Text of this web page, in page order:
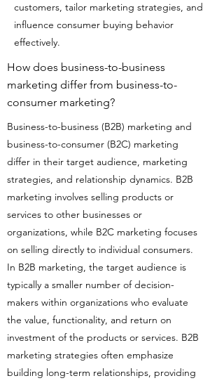
customers, tailor marketing strategies, and
influence consumer buying behavior
effectively.
How does business-to-business
marketing differ from business-to-
consumer marketing?
Business-to-business (B2B) marketing and
business-to-consumer (B2C) marketing
differ in their target audience, marketing
strategies, and relationship dynamics. B2B
marketing involves selling products or
services to other businesses or
organizations, while B2C marketing focuses
on selling directly to individual consumers.
In B2B marketing, the target audience is
typically a smaller number of decision-
makers within organizations who evaluate
the value, functionality, and return on
investment of the products or services. B2B
marketing strategies often emphasize
building long-term relationships, providing